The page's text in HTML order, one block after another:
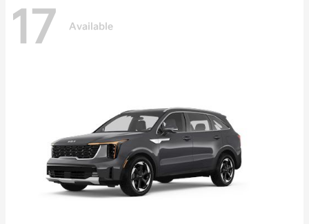
17 Available